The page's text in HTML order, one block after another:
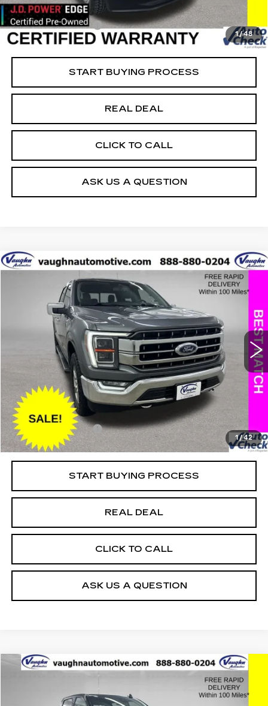
1 /48
Today's Market Price
$63,599
Documentation Fee
+$180
Net Price
$63,779
START BUYING PROCESS
REAL DEAL
CLICK TO CALL
ASK US A QUESTION
1/42
2021FORD F-150XL
Special Offer
Price Drop
1FTFW1E58MKD54300 Stock:D54300Model:W1E
Ext.
COMMENTS WINDOW STICKER
$4,408 $32,397
SALE PRICE
Less
Retail Market Value
$36,625
Vaughn Savings
$4,408
Today's Market Price
$32,217
Documentation Fee
+$180
Net Price
$32,397
START BUYING PROCESS
REAL DEAL
CLICK TO CALL
ASK US A QUESTION
Compare Vehicle
$49,759
SALE PRICE
Compare Vehicle